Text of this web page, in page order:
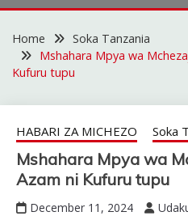
UDAKU
Home
Soka Tanzania
Mshahara Mpya wa
Kufuru tupu
HABARI ZA MICHEZO Soka
Mshahara Mpya wa
Azam ni Kufuru tupu
December 11, 2024